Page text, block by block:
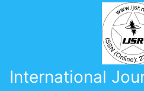
International